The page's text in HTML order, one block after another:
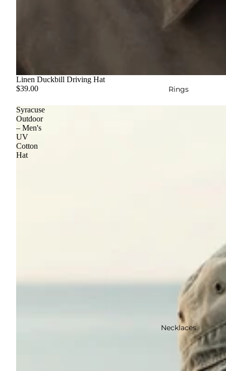
Rings
Necklaces
Linen Duckbill Driving Hat
$39.00
Syracuse
Outdoor
– Men's
UV
Cotton
Hat